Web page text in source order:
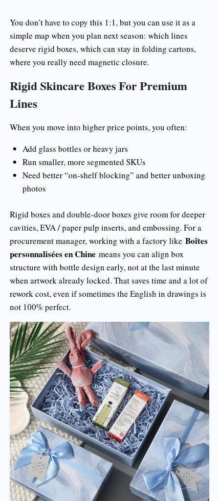
You don’t have to copy this 1:1, but you can use it as a
simple map when you plan next season: which lines
deserve rigid boxes, which can stay in folding cartons,
where you really need magnetic closure.
Rigid Skincare Boxes For Premium
Lines
When you move into higher price points, you often:
Add glass bottles or heavy jars
Run smaller, more segmented SKUs
Need better “on-shelf blocking” and better unboxing
photos
Rigid boxes and double-door boxes give room for deeper
cavities, EVA / paper pulp inserts, and embossing. For a
procurement manager, working with a factory like Boîtes
personnalisées en Chine means you can align box
structure with bottle design early, not at the last minute
when artwork already locked. That saves time and a lot of
rework cost, even if sometimes the English in drawings is
not 100% perfect.